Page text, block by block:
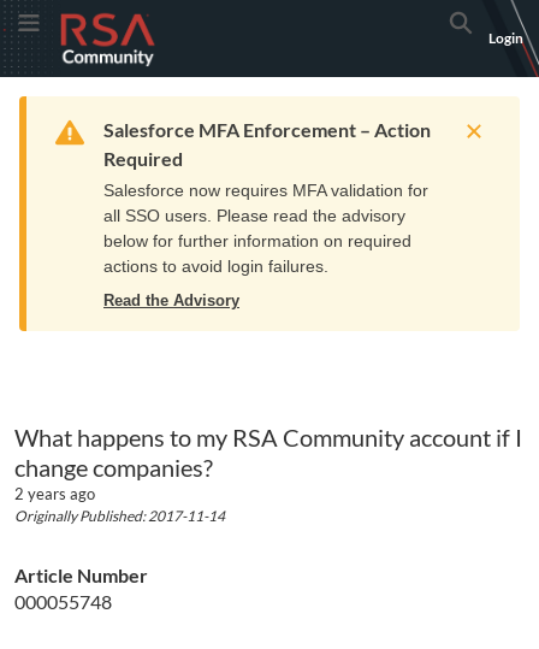
Skip
to
Navigation
Skip
to
Main
Toggle MenuRSA
Community
logo.
home
page.
Search
Login
Home Resources Training Get Support
Warning
Salesforce MFA Enforcement – Action
Required
Salesforce now requires MFA validation for
all SSO users. Please read the advisory
below for further information on required
actions to avoid login failures.
Read the Advisory
What happens to my RSA Community account if I
change companies?
2 years ago
Originally Published: 2017-11-14
Article Number
000055748